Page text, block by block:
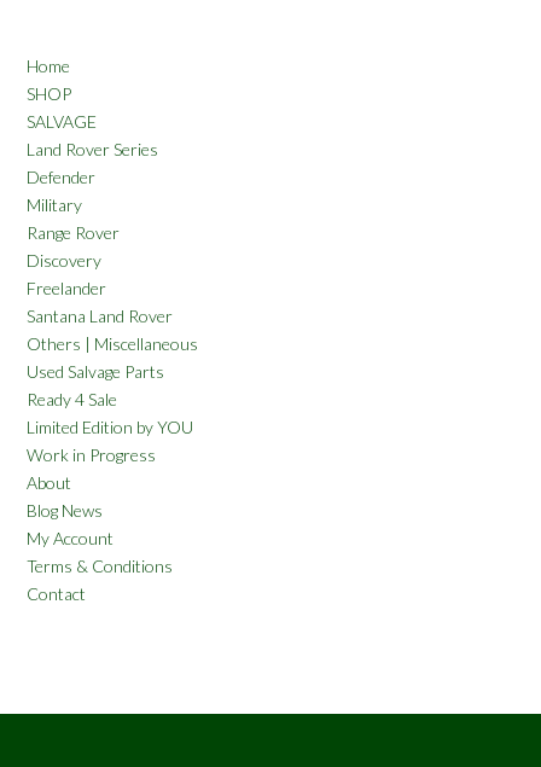
Home
SHOP
SALVAGE
Land Rover Series
Defender
Military
Range Rover
Discovery
Freelander
Santana Land Rover
Others | Miscellaneous
Used Salvage Parts
Ready 4 Sale
Limited Edition by YOU
Work in Progress
About
Blog News
My Account
Terms & Conditions
Contact